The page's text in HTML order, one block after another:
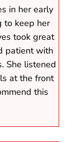
in her early
to keep her
took great
patient with
She listened
at the front
this